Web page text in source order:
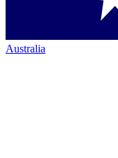
Australia